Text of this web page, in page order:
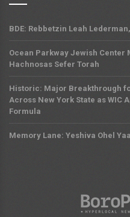
BDE: Rebbetzin Leah
Ocean Parkway Jewish Center
Hachnosas Sefer Torah
Historic: Major Breakthrough
Across New York State as WIC
Formula
Memory Lane: Yeshiva Ohel